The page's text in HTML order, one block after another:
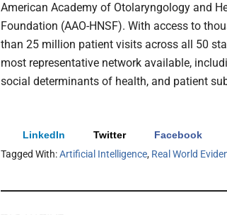
American Academy of Otolaryngology and
Foundation (AAO-HNSF). With access to
than 25 million patient visits across all 50
most representative network available,
social determinants of health, and patient
LinkedIn Twitter Facebook
Tagged With:Artificial Intelligence, Real World